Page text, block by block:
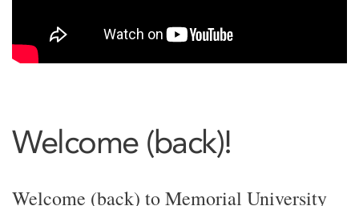
Welcome (back)!
Welcome (back) to Memorial University